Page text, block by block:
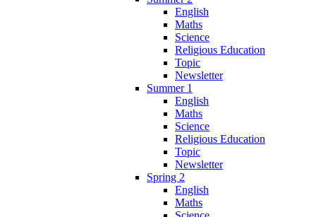
English
Maths
Science
Religious Education
Topic
Newsletter
Summer 1
English
Maths
Science
Religious Education
Topic
Newsletter
Spring 2
English
Maths